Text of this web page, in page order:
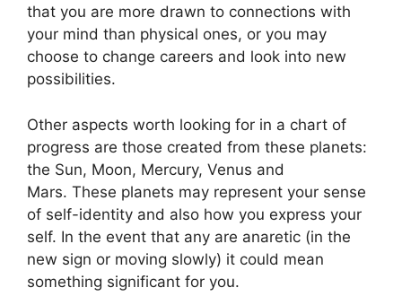
that you are more drawn to connections with
your mind than physical ones, or you may
choose to change careers and look into new
possibilities.
Other aspects worth looking for in a chart of
progress are those created from these planets:
the Sun, Moon, Mercury, Venus and
Mars. These planets may represent your sense
of self-identity and also how you express your
self. In the event that any are anaretic (in the
new sign or moving slowly) it could mean
something significant for you.